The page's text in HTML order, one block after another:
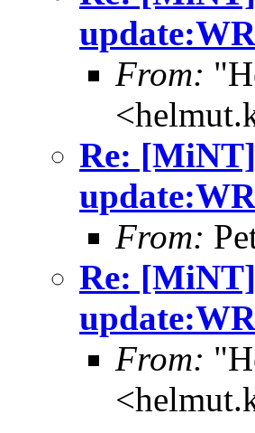
From:
Re: [MiNT]
From:
Re: [MiNT]
From: